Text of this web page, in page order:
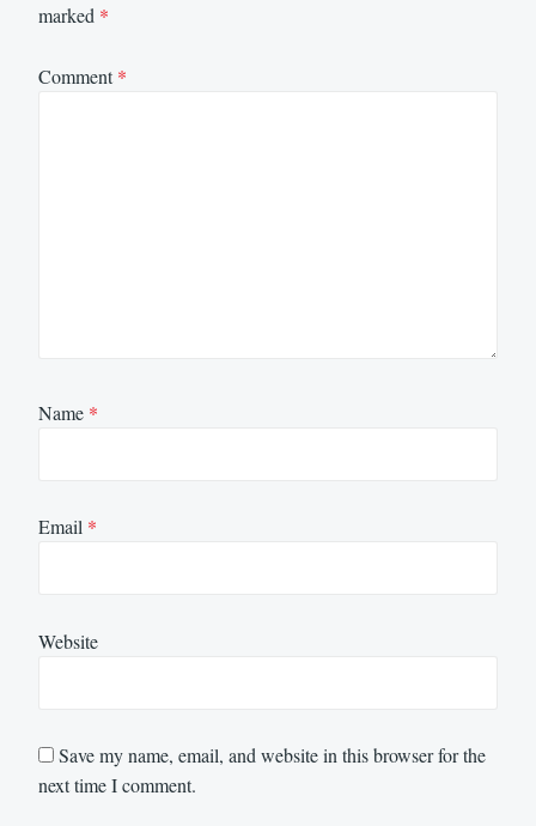
marked *
Comment*
Name *
Email *
Website
Save my name, email, and website in this browser for the
next time I comment.